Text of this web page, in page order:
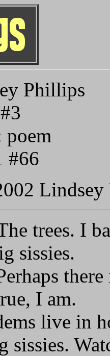
Phillips
#66
Lindsey
trees. I
sissies.
I am.
live in
sissies.